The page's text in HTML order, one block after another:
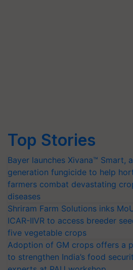
Top Stories
Bayer launches Xivana™ Smart,
generation fungicide to help
farmers combat devastating
diseases
Shriram Farm Solutions inks
ICAR-IIVR to access breeder
five vegetable crops
Adoption of GM crops offers a
to strengthen India’s food